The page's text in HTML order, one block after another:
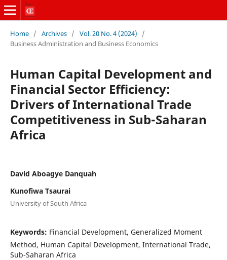
Home / Archives / Vol. 20 No. 4 (2024)
/
Business Administration and Business Economics
Human Capital Development and
Financial Sector Efficiency:
Drivers of International Trade
Competitiveness in Sub-Saharan
Africa
David Aboagye Danquah
Kunofiwa Tsaurai
University of South Africa
Keywords: Financial Development, Generalized Moment
Method, Human Capital Development, International Trade,
Sub-Saharan Africa